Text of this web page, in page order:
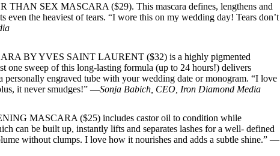
THAN SEX MASCARA ($29). This mascara defines, lengthens and
the heaviest of tears. “I wore this on my wedding day! Tears don’t
BY YVES SAINT LAURENT ($32) is a highly pigmented
one sweep of this long-lasting formula (up to 24 hours!) delivers
engraved tube with your wedding date or monogram. “I love
it never smudges!” —Sonja Babich, CEO, Iron Diamond Media
MASCARA ($25) includes castor oil to condition while
can be built up, instantly lifts and separates lashes for a well- defined
without clumps. I love how it nourishes and adds a subtle shine.” —